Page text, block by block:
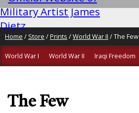
Home / Store /Prints /World War II / The Few
World War I World War II Iraqi Freedom
The Few